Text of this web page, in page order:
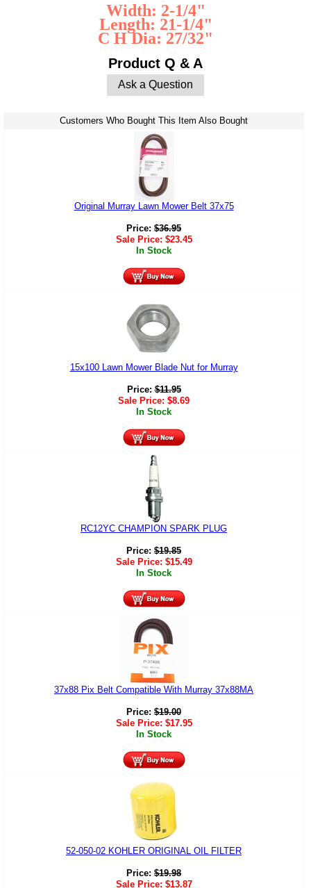
Width: 2-1/4"
Length: 21-1/4"
C H Dia: 27/32"
Product Q & A
Ask a Question
Customers Who Bought This Item Also Bought
Original Murray Lawn Mower Belt 37x75
Price: $36.95
Sale Price: $23.45
In Stock
15x100 Lawn Mower Blade Nut for Murray
Price:$11.95
Sale Price: $8.69
In Stock
RC12YC CHAMPION SPARK PLUG
Price: $19.85
Sale Price: $15.49
In Stock
37x88 Pix Belt Compatible With Murray 37x88MA
Price: $19.00
Sale Price: $17.95
In Stock
52-050-02 KOHLER ORIGINAL OIL FILTER
Price: $19.98
Sale Price: $13.87